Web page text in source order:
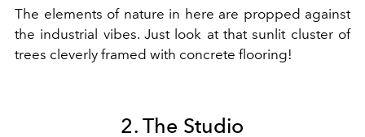
The elements of nature in here are propped against
the industrial vibes. Just look at that sunlit cluster of
trees cleverly framed with concrete flooring!
2. The Studio